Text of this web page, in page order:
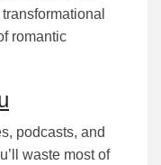
romantic
podcasts, and
waste most of